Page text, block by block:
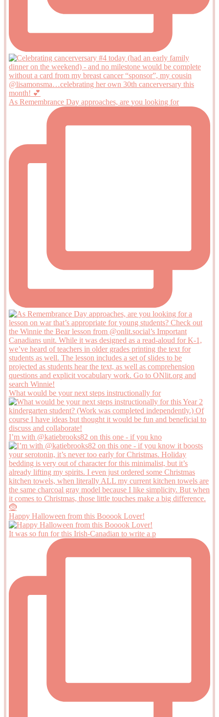
As Remembrance Day approaches, are you looking for
What would be your next steps instructionally for
I’m with @katiebrooks82 on this one - if you kno
Happy Halloween from this Booook Lover!
It was so fun for this Irish-Canadian to write a p